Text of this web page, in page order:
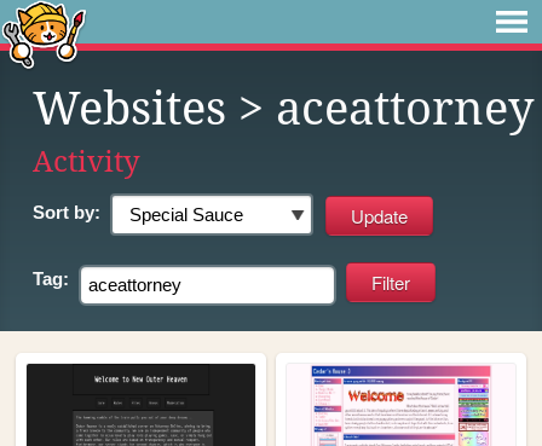
Websites > aceattorney
Activity
Sort by:
Tag: